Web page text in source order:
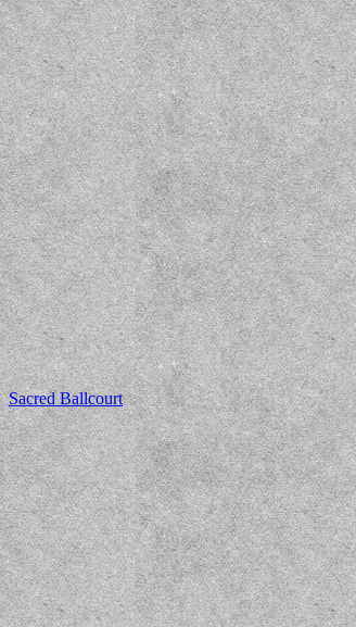
Sacred Ballcourt